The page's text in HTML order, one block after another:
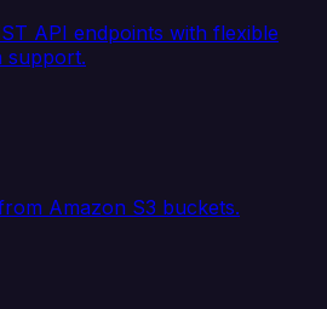
API endpoints with flexible
support.
Amazon S3 buckets.